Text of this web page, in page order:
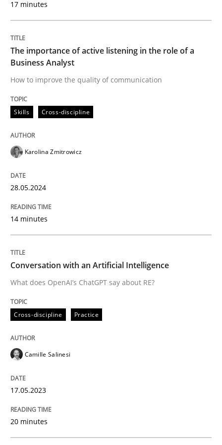
Written byKarolina Zmitrowicz
READ ARTICLE
perhaps publish a matching article on it soon. We
Conversation with an Artificial
What does OpenAI’s ChatGPT say about RE?
17. May 2023 · 20 minutes read · 1 Comment
READ ARTICLE
17 minutes
The importance of active listening in the role of a
Business Analyst
How to improve the quality of communication
Skills Cross-discipline
Karolina Zmitrowicz
28.05.2024
14 minutes
Conversation with an Artificial Intelligence
What does OpenAI’s ChatGPT say about RE?
Cross-discipline Practice
Camille Salinesi
17.05.2023
20 minutes